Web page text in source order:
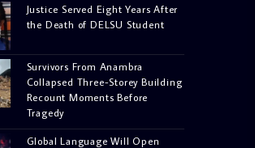
Justice Served Eight Years After
the Death of DELSU Student
Survivors From Anambra
Collapsed Three-Storey Building
Recount Moments Before
Tragedy
Global Language Will Open